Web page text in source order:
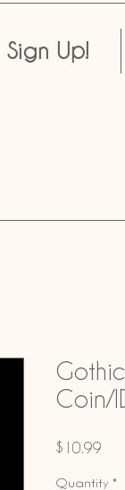
Sign Up!
Coin/
$10.99
Quantity *